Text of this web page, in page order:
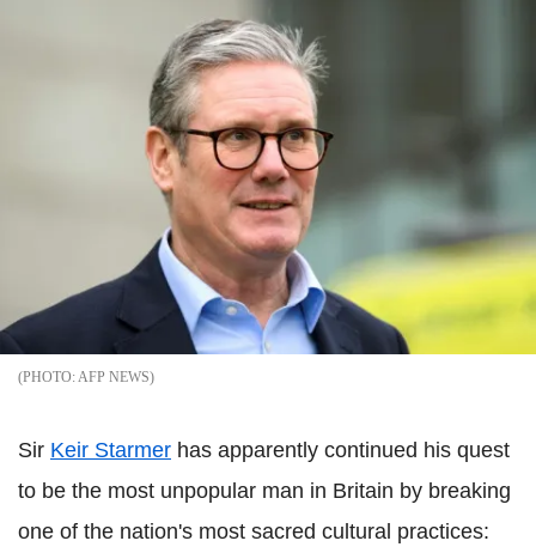
AFP NEWS
Sir Keir Starmer has apparently continued his quest
to be the most unpopular man in Britain by breaking
one of the nation's most sacred cultural practices: